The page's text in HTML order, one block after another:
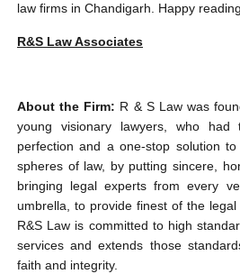
law firms in Chandigarh. Happy
R&S Law Associates
About the Firm: R & S Law was
young visionary lawyers, who had
perfection and a one-stop solution
spheres of law, by putting sincere,
bringing legal experts from every
umbrella, to provide finest of the
R&S Law is committed to high
services and extends those
faith and integrity.